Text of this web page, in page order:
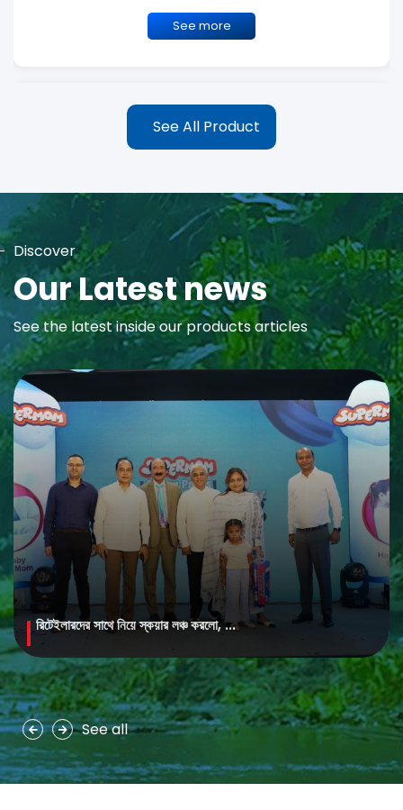
See more
MAYA Rose Water Toner
MAYA Rose Water Natural Toner blends the richness of precious
Damask Rose Oil and 99% Pure Rose Water to promote...
See more
MAYA Brightening Saffron Facewash is formulated with nature’s
precious ingredients, combining the richness of Persian saffron
and nourishing goat milk...
See more
See All Product
Discover
Our Latest news
See the latest inside our products articles
রিটেইলারদের সাথে নিয়ে স্কয়ার লঞ্চ করলো, ...
See all